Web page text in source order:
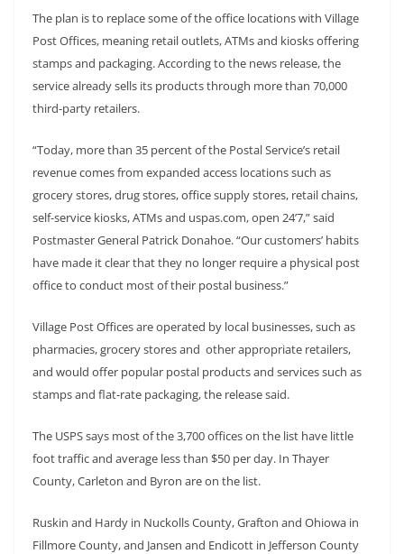
The plan is to replace some of the office locations with Village
Post Offices, meaning retail outlets, ATMs and kiosks offering
stamps and packaging. According to the news release, the
service already sells its products through more than 70,000
third-party retailers.
“Today, more than 35 percent of the Postal Service’s retail
revenue comes from expanded access locations such as
grocery stores, drug stores, office supply stores, retail chains,
self-service kiosks, ATMs and uspas.com, open 24’7,” said
Postmaster General Patrick Donahoe. “Our customers’ habits
have made it clear that they no longer require a physical post
office to conduct most of their postal business.”
Village Post Offices are operated by local businesses, such as
pharmacies, grocery stores and other appropriate retailers,
and would offer popular postal products and services such as
stamps and flat-rate packaging, the release said.
The USPS says most of the 3,700 offices on the list have little
foot traffic and average less than $50 per day. In Thayer
County, Carleton and Byron are on the list.
Ruskin and Hardy in Nuckolls County, Grafton and Ohiowa in
Fillmore County, and Jansen and Endicott in Jefferson County